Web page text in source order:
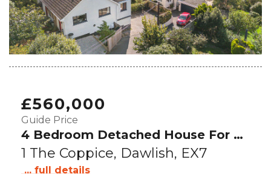
£560,000
Guide Price
4 Bedroom Detached House For Sale
1 The Coppice, Dawlish, EX7
... full details